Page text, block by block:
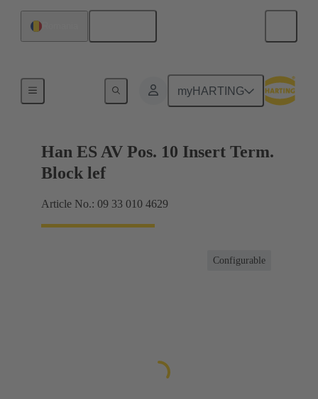
myHARTING
Terminal block connector
Han ES AV Pos. 10 Insert Term.
Block lef
Article No.: 09 33 010 4629
Configurable